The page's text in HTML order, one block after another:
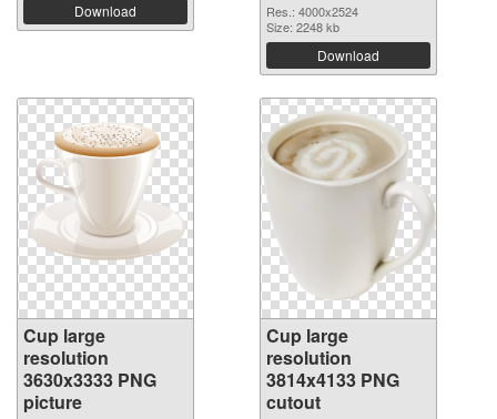
Download
Res.: 4000x2524
Size: 2248 kb
Download
Cup large
resolution
3630x3333 PNG
picture
Cup large
resolution
3814x4133 PNG
cutout